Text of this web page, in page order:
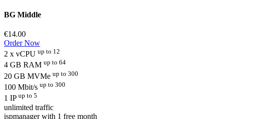
BG Middle
€14.00
Order Now
2 x vCPU up to 12
4 GB RAM up to 64
20 GB MVMe up to 300
100 Mbit/s up to 300
1 IP up to 5
unlimited traffic
ispmanager with 1 free month